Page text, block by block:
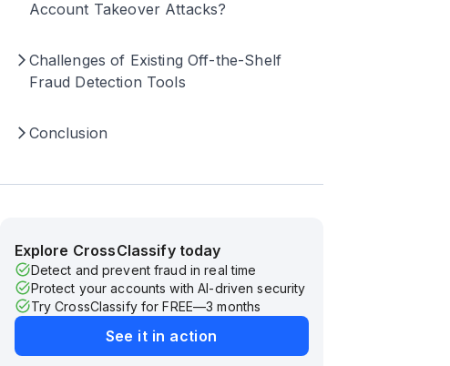
Account Takeover Attacks?
Challenges of Existing Off-the-Shelf
Fraud Detection Tools
Conclusion
Explore CrossClassify today
Detect and prevent fraud in real time
Protect your accounts with AI-driven security
Try CrossClassify for FREE—3 months
See it in action